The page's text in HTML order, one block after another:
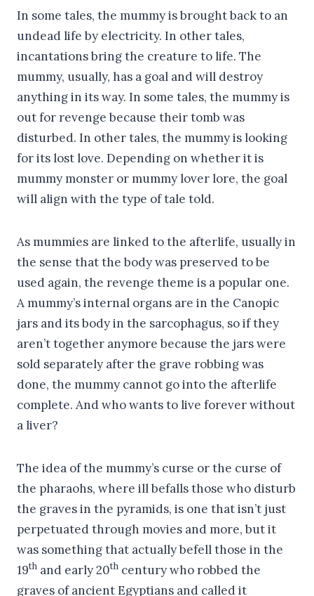
In some tales, the mummy is brought back to an
undead life by electricity. In other tales,
incantations bring the creature to life. The
mummy, usually, has a goal and will destroy
anything in its way. In some tales, the mummy is
out for revenge because their tomb was
disturbed. In other tales, the mummy is looking
for its lost love. Depending on whether it is
mummy monster or mummy lover lore, the goal
will align with the type of tale told.
As mummies are linked to the afterlife, usually in
the sense that the body was preserved to be
used again, the revenge theme is a popular one.
A mummy’s internal organs are in the Canopic
jars and its body in the sarcophagus, so if they
aren’t together anymore because the jars were
sold separately after the grave robbing was
done, the mummy cannot go into the afterlife
complete. And who wants to live forever without
a liver?
The idea of the mummy’s curse or the curse of
the pharaohs, where ill befalls those who disturb
the graves in the pyramids, is one that isn’t just
perpetuated through movies and more, but it
was something that actually befell those in the
19th and early 20th century who robbed the
graves of ancient Egyptians and called it